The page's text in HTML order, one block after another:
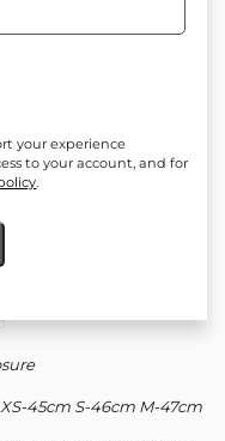
45cm S-46cm M-47cm
your experience
to your account, and for
.